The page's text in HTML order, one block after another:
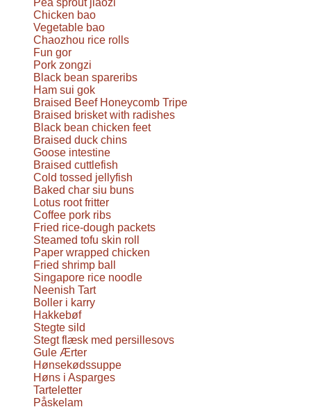
Pea sprout jiaozi
Chicken bao
Vegetable bao
Chaozhou rice rolls
Fun gor
Pork zongzi
Black bean spareribs
Ham sui gok
Braised Beef Honeycomb Tripe
Braised brisket with radishes
Black bean chicken feet
Braised duck chins
Goose intestine
Braised cuttlefish
Cold tossed jellyfish
Baked char siu buns
Lotus root fritter
Coffee pork ribs
Fried rice-dough packets
Steamed tofu skin roll
Paper wrapped chicken
Fried shrimp ball
Singapore rice noodle
Neenish Tart
Boller i karry
Hakkebøf
Stegte sild
Stegt flæsk med persillesovs
Gule Ærter
Hønsekødssuppe
Høns i Asparges
Tarteletter
Påskelam